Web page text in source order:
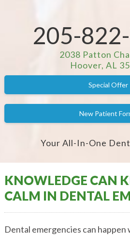
205-
2038 Patton
Hoover, AL
Special Offer
New Patient
Your All-In-One
KNOWLEDGE CAN
CALM IN DENTAL
Dental emergencies can happen